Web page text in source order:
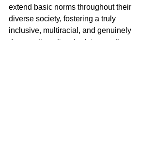
extend basic norms throughout their
diverse society, fostering a truly
inclusive, multiracial, and genuinely
democratic nation. In doing so, they can